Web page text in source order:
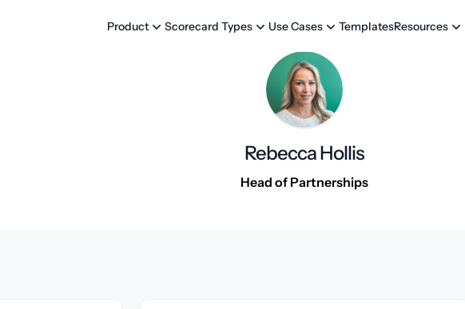
Product Scorecard Types Use Cases TemplatesResources
Rebecca Hollis
Head of Partnerships